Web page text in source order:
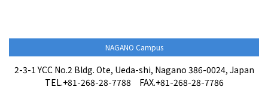
NAGANO Campus
2-3-1 YCC No.2 Bldg. Ote, Ueda-shi, Nagano 386-0024, Japan
TEL.+81-268-28-7788 FAX.+81-268-28-7786